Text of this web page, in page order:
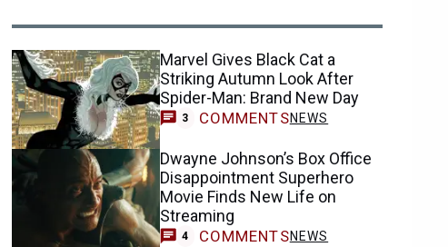
Marvel Gives Black Cat a
Striking Autumn Look After
Spider-Man: Brand New Day
3 COMMENTSNEWS
Dwayne Johnson’s Box Office
Disappointment Superhero
Movie Finds New Life on
Streaming
4 COMMENTSNEWS